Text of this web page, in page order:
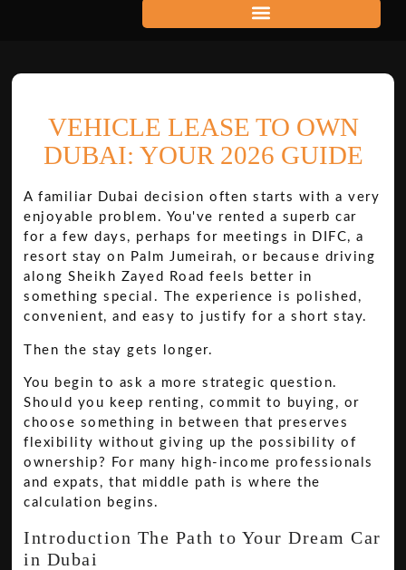
VEHICLE LEASE TO OWN
DUBAI: YOUR 2026 GUIDE
A familiar Dubai decision often starts with a very
enjoyable problem. You've rented a superb car
for a few days, perhaps for meetings in DIFC, a
resort stay on Palm Jumeirah, or because driving
along Sheikh Zayed Road feels better in
something special. The experience is polished,
convenient, and easy to justify for a short stay.
Then the stay gets longer.
You begin to ask a more strategic question.
Should you keep renting, commit to buying, or
choose something in between that preserves
flexibility without giving up the possibility of
ownership? For many high-income professionals
and expats, that middle path is where the
calculation begins.
Introduction The Path to Your Dream Car
in Dubai